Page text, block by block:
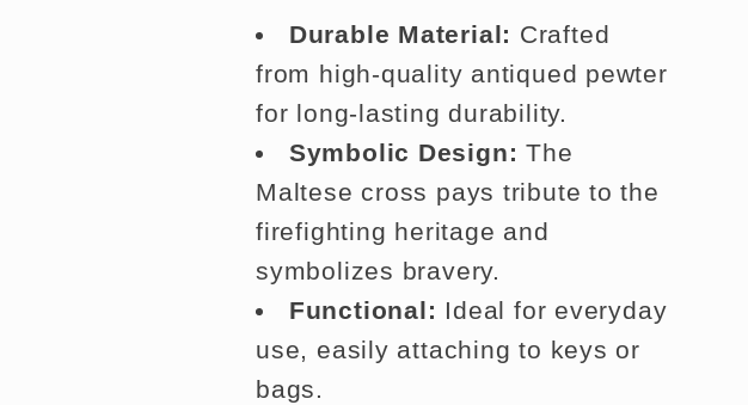
Durable Material: Crafted
from high-quality antiqued pewter
for long-lasting durability.
Symbolic Design: The
Maltese cross pays tribute to the
firefighting heritage and
symbolizes bravery.
Functional: Ideal for everyday
use, easily attaching to keys or
bags.